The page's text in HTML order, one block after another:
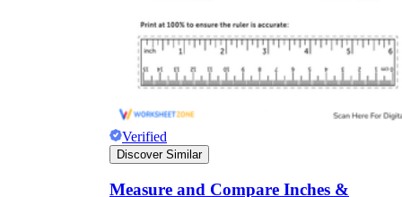
Verified
Discover Similar
Measure and Compare Inches &